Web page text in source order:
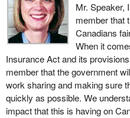
Mr. Speaker,
member that
Canadians
When it
Insurance Act and its
member that the government
work sharing and making sure
quickly as possible. We
impact that this is having on